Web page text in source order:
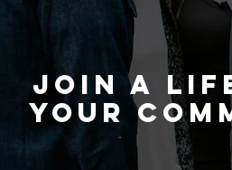
better when we live it
and grow alongside others
JOIN A
YOUR